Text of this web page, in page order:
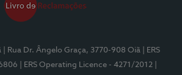
| Rua Dr. Ângelo Graça, 3770-908 Oiã
| ERS
| ERS Operating Licence - 4271/2012